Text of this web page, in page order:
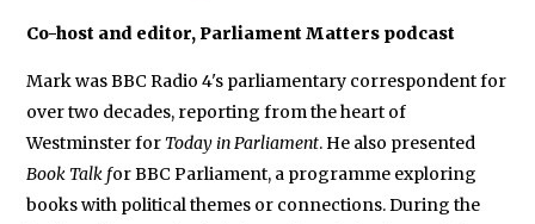
Co-host and editor, Parliament Matters podcast
Mark was BBC Radio 4's parliamentary correspondent for
over two decades, reporting from the heart of
Westminster for Today in Parliament. He also presented
Book Talk for BBC Parliament, a programme exploring
books with political themes or connections. During the